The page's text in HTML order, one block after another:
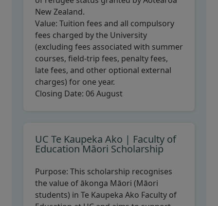
New Zealand.
Value: Tuition fees and all compulsory
fees charged by the University
(excluding fees associated with summer
courses, field-trip fees, penalty fees,
late fees, and other optional external
charges) for one year.
Closing Date: 06 August
UC Te Kaupeka Ako | Faculty of
Education Māori Scholarship
Purpose: This scholarship recognises
the value of ākonga Māori (Māori
students) in Te Kaupeka Ako Faculty of